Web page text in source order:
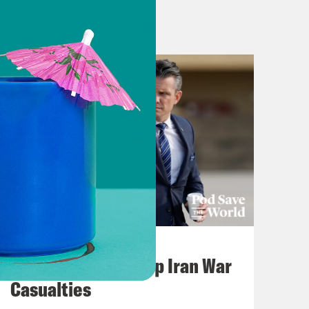
go’ response
is not a global emergencyVOX
Words Matter Podcast
MICHAEL SMERCONISH5/12/2018
Lessons Learned From 2014
Pentagon Covers Up Iran War
Casualties